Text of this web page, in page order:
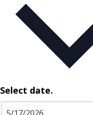
Select date.